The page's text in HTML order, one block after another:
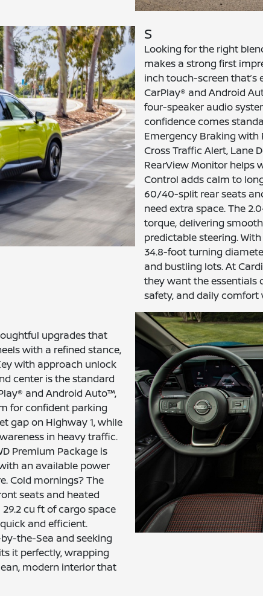
S
Looking for the right
makes a strong first
inch touch-screen that’s
CarPlay® and Android
four-speaker audio
confidence comes
Emergency Braking with
Cross Traffic Alert, Lane
RearView Monitor helps
Control adds calm to
60/40-split rear seats
need extra space. The
torque, delivering
predictable steering.
34.8-foot turning
and bustling lots. At
they want the essentials
safety, and daily comfort
upgrades that
with a refined stance,
with approach unlock
center is the standard
and Android Auto™,
for confident parking
gap on Highway 1, while
in heavy traffic.
Premium Package is
an available power
Cold mornings? The
seats and heated
cu ft of cargo space
and efficient.
the-Sea and seeking
it perfectly, wrapping
modern interior that